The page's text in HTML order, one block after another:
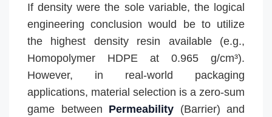
If density were the sole variable, the logical
engineering conclusion would be to utilize
the highest density resin available (e.g.,
Homopolymer HDPE at 0.965 g/cm³).
However, in real-world packaging
applications, material selection is a zero-sum
game between Permeability (Barrier) and